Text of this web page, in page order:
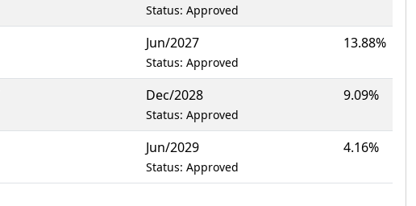
Status: Approved
Jun/2027
Status: Approved
13.88%
Dec/2028
Status: Approved
9.09%
Jun/2029
Status: Approved
4.16%